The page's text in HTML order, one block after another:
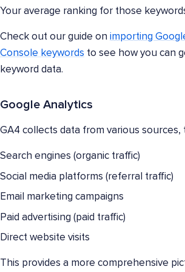
Your average ranking for those
Check out our guide on importing
Console keywords to see how you can
keyword data.
Google Analytics
GA4 collects data from various sources,
Search engines (organic traffic)
Social media platforms (referral traffic)
Email marketing campaigns
Paid advertising (paid traffic)
Direct website visits
This provides a more comprehensive